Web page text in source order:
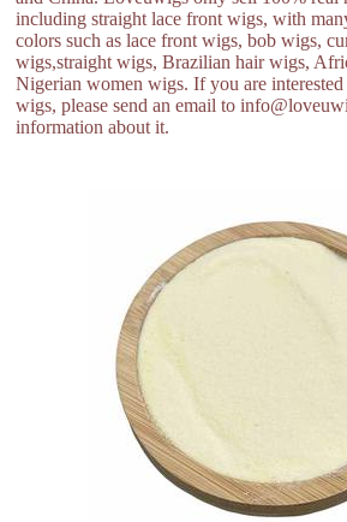
including straight lace front wigs, with
colors such as lace front wigs, bob wigs,
wigs,straight wigs, Brazilian hair wigs,
Nigerian women wigs. If you are
wigs, please send an email to
information about it.